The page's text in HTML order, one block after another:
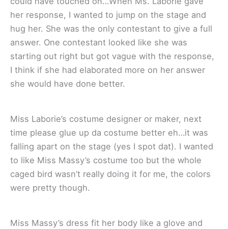
her response, I wanted to jump on the stage and
hug her. She was the only contestant to give a full
answer. One contestant looked like she was
starting out right but got vague with the response,
I think if she had elaborated more on her answer
she would have done better.
Miss Laborie’s costume designer or maker, next
time please glue up da costume better eh…it was
falling apart on the stage (yes I spot dat). I wanted
to like Miss Massy’s costume too but the whole
caged bird wasn’t really doing it for me, the colors
were pretty though.
Miss Massy’s dress fit her body like a glove and